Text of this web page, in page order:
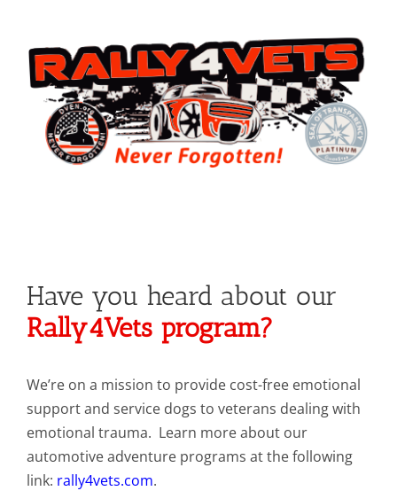
Have you heard about our
Rally4Vets program?
We’re on a mission to provide cost-free emotional
support and service dogs to veterans dealing with
emotional trauma. Learn more about our
automotive adventure programs at the following
link: rally4vets.com.